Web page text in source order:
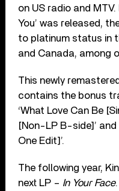
on US radio and
You’ was released,
to platinum status in
and Canada, among
This newly
contains the bonus
‘What Love Can Be
[Non-LP B-side]’ and
One Edit]’.
The following year,
next LP – In Your Face